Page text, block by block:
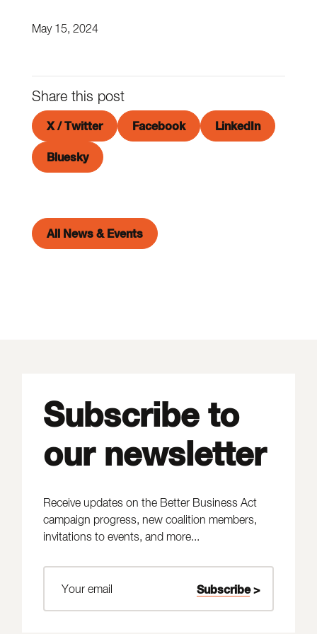
May 15, 2024
Share this post
X / Twitter Facebook LinkedIn
Bluesky
All News & Events
Subscribe to
our newsletter
Receive updates on the Better Business Act
campaign progress, new coalition members,
invitations to events, and more...